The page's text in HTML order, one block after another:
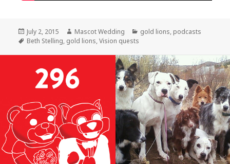
Posted
on
July 2, 2015 Author
Mascot Wedding Categories
gold lions, podcasts
Tags
Beth Stelling, gold lions,Vision quests